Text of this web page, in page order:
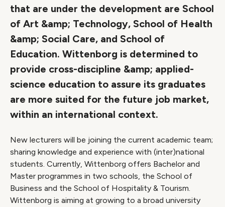
that are under the development are School
of Art &amp; Technology, School of Health
&amp; Social Care, and School of
Education. Wittenborg is determined to
provide cross-discipline &amp; applied-
science education to assure its graduates
are more suited for the future job market,
within an international context.
New lecturers will be joining the current academic team;
sharing knowledge and experience with (inter)national
students. Currently, Wittenborg offers Bachelor and
Master programmes in two schools, the School of
Business and the School of Hospitality & Tourism.
Wittenborg is aiming at growing to a broad university